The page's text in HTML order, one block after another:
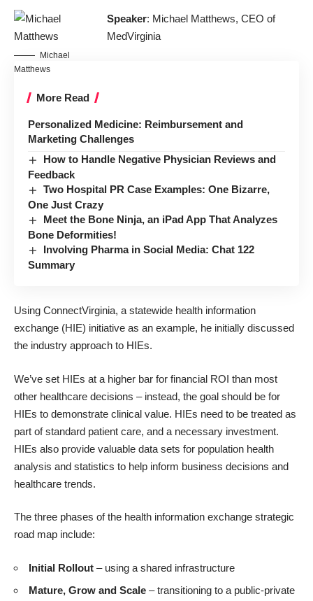
Michael
Matthews
Speaker: Michael Matthews, CEO of
MedVirginia
More Read
Personalized Medicine: Reimbursement and
Marketing Challenges
How to Handle Negative Physician Reviews and
Feedback
Two Hospital PR Case Examples: One Bizarre,
One Just Crazy
Meet the Bone Ninja, an iPad App That Analyzes
Bone Deformities!
Involving Pharma in Social Media: Chat 122
Summary
Using ConnectVirginia, a statewide health information
exchange (HIE) initiative as an example, he initially discussed
the industry approach to HIEs.
We’ve set HIEs at a higher bar for financial ROI than most
other healthcare decisions – instead, the goal should be for
HIEs to demonstrate clinical value. HIEs need to be treated as
part of standard patient care, and a necessary investment.
HIEs also provide valuable data sets for population health
analysis and statistics to help inform business decisions and
healthcare trends.
The three phases of the health information exchange strategic
road map include:
Initial Rollout – using a shared infrastructure
Mature, Grow and Scale – transitioning to a public-private